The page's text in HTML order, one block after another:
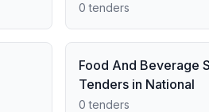
0 tenders
Food And Beverage
Tenders in National
0 tenders